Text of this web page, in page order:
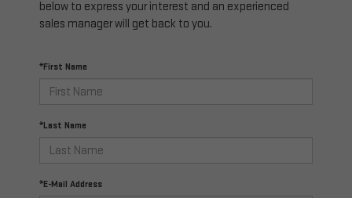
below to express your interest and an experienced
sales manager will get back to you.
*First Name
*Last Name
*E-Mail Address